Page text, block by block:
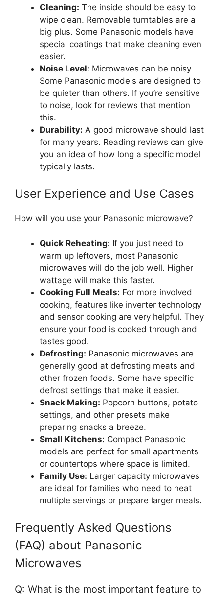
Cleaning: The inside should be easy to
wipe clean. Removable turntables are a
big plus. Some Panasonic models have
special coatings that make cleaning even
easier.
Noise Level: Microwaves can be noisy.
Some Panasonic models are designed to
be quieter than others. If you’re sensitive
to noise, look for reviews that mention
this.
Durability: A good microwave should last
for many years. Reading reviews can give
you an idea of how long a specific model
typically lasts.
User Experience and Use Cases
How will you use your Panasonic microwave?
Quick Reheating: If you just need to
warm up leftovers, most Panasonic
microwaves will do the job well. Higher
wattage will make this faster.
Cooking Full Meals: For more involved
cooking, features like inverter technology
and sensor cooking are very helpful. They
ensure your food is cooked through and
tastes good.
Defrosting: Panasonic microwaves are
generally good at defrosting meats and
other frozen foods. Some have specific
defrost settings that make it easier.
Snack Making: Popcorn buttons, potato
settings, and other presets make
preparing snacks a breeze.
Small Kitchens: Compact Panasonic
models are perfect for small apartments
or countertops where space is limited.
Family Use: Larger capacity microwaves
are ideal for families who need to heat
multiple servings or prepare larger meals.
Frequently Asked Questions
(FAQ) about Panasonic
Microwaves
Q: What is the most important feature to